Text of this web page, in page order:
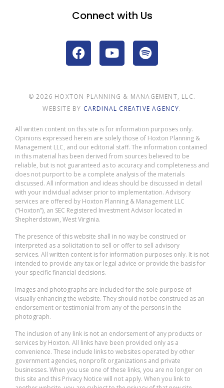
Connect with Us
© 2026 HOXTON PLANNING & MANAGEMENT, LLC.
WEBSITE BY CARDINAL CREATIVE AGENCY.
All written content on this site is for information purposes only.
Opinions expressed herein are solely those of Hoxton Planning &
Management LLC, and our editorial staff. The information contained
in this material has been derived from sources believed to be
reliable, but is not guaranteed as to accuracy and completeness and
does not purport to be a complete analysis of the materials
discussed. All information and ideas should be discussed in detail
with your individual adviser prior to implementation. Advisory
services are offered by Hoxton Planning & Management LLC
(“Hoxton”), an SEC Registered Investment Advisor located in
Shepherdstown, West Virginia.
The presence of this website shall in no way be construed or
interpreted as a solicitation to sell or offer to sell advisory
services. All written content is for information purposes only. It is not
intended to provide any tax or legal advice or provide the basis for
your specific financial decisions.
Images and photographs are included for the sole purpose of
visually enhancing the website. They should not be construed as an
endorsement or testimonial from any of the persons in the
photograph.
The inclusion of any link is not an endorsement of any products or
services by Hoxton. All links have been provided only as a
convenience. These include links to websites operated by other
government agencies, nonprofit organizations and private
businesses. When you use one of these links, you are no longer on
this site and this Privacy Notice will not apply. When you link to